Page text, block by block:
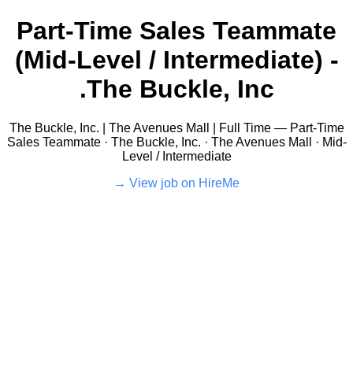
Part-Time Sales Teammate
(Mid-Level / Intermediate) -
The Buckle, Inc.
The Buckle, Inc. | The Avenues Mall | Full Time — Part-Time
Sales Teammate · The Buckle, Inc. · The Avenues Mall · Mid-
Level / Intermediate
View job on HireMe →